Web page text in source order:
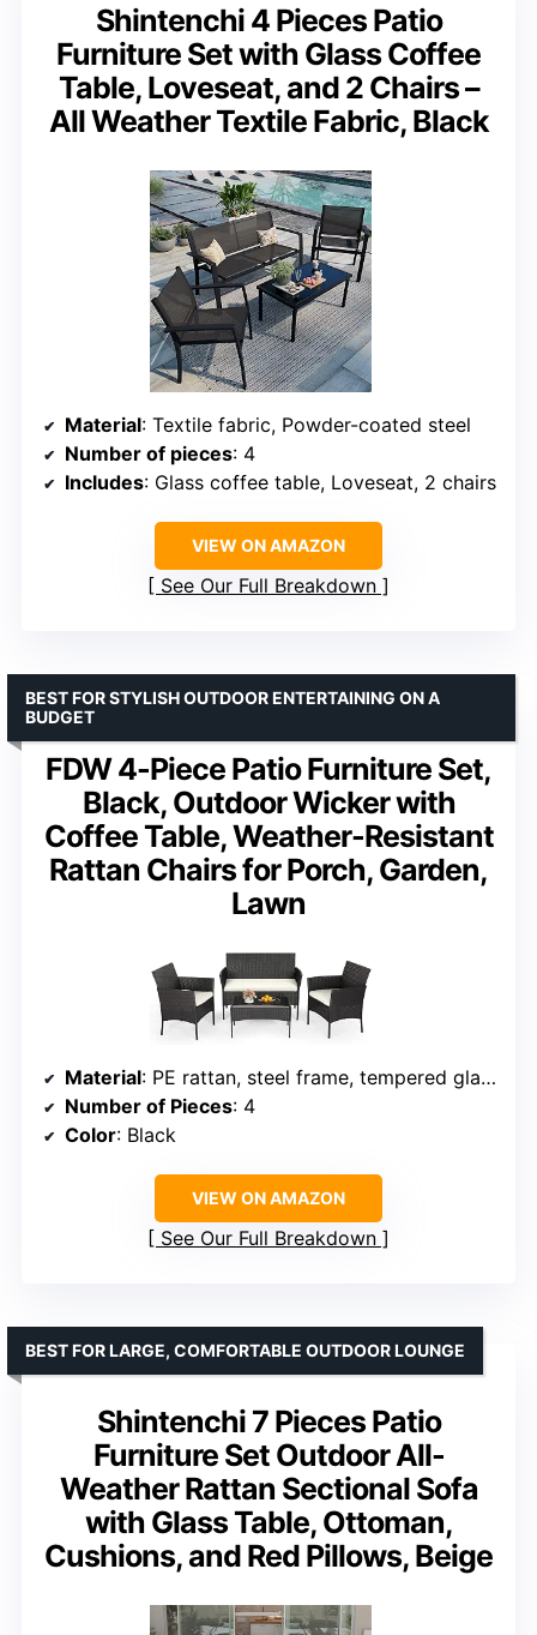
Shintenchi 4 Pieces Patio
Furniture Set with Glass Coffee
Table, Loveseat, and 2 Chairs –
All Weather Textile Fabric, Black
Material: Textile fabric, Powder-coated steel
Number of pieces: 4
Includes: Glass coffee table, Loveseat, 2 chairs
VIEW ON AMAZON
See Our Full Breakdown
FDW 4-Piece Patio Furniture Set,
Black, Outdoor Wicker with
Coffee Table, Weather-Resistant
Rattan Chairs for Porch, Garden,
Lawn
BEST FOR STYLISH OUTDOOR ENTERTAINING ON A
BUDGET
Material: PE rattan, steel frame, tempered glass
Number of Pieces: 4
Color: Black
VIEW ON AMAZON
See Our Full Breakdown
Shintenchi 7 Pieces Patio
Furniture Set Outdoor All-
Weather Rattan Sectional Sofa
with Glass Table, Ottoman,
Cushions, and Red Pillows, Beige
BEST FOR LARGE, COMFORTABLE OUTDOOR LOUNGE